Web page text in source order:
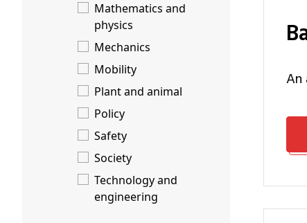
Mathematics and
physics
Mechanics
Mobility
Plant and animal
Policy
Safety
Society
Technology and
engineering